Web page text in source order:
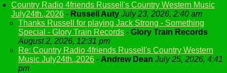
Country Radio 4friends Russell's Country Western Music
July24th.,2026 - Russell Auty July 23, 2026, 2:40 am
Thanks Russell for playing Jack Strong - Something
Special - Glory Train Records - Glory Train Records
August 2, 2026, 12:31 pm
Re: Country Radio 4friends Russell's Country Western
Music July24th.,2026 - Andrew Dean July 25, 2026, 4:41
pm